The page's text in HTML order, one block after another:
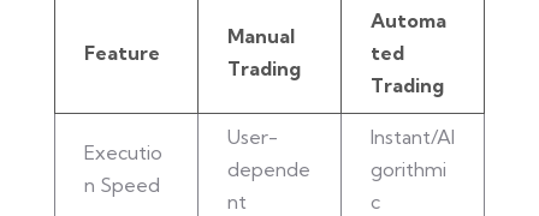
Feature
Manual
Trading
Automa
ted
Trading
Executio
n Speed
User-
depende
nt
Instant/Al
gorithmi
c